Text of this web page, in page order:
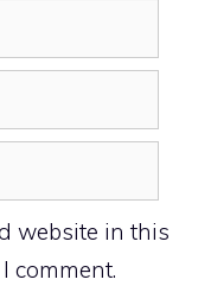
website in this
comment.